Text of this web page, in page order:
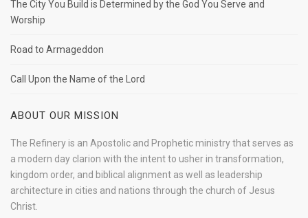
The City You Build is Determined by the God You Serve and
Worship
Road to Armageddon
Call Upon the Name of the Lord
ABOUT OUR MISSION
The Refinery is an Apostolic and Prophetic ministry that serves as
a modern day clarion with the intent to usher in transformation,
kingdom order, and biblical alignment as well as leadership
architecture in cities and nations through the church of Jesus
Christ.